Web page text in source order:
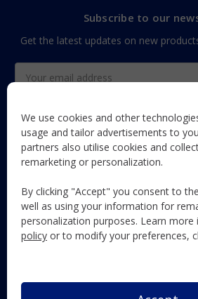
Subscribe to our
Get the latest updates on new
Address
The Maun Industries newsletter, with
how-to's, and exclusive subscriber-only
Follow Us
We use cookies and other
usage and tailor advertisements to
partners also utilise cookies and
remarketing or personalization.
By clicking "Accept" you consent to
well as using your information for
personalization purposes. Learn more
policy or to modify your preferences,